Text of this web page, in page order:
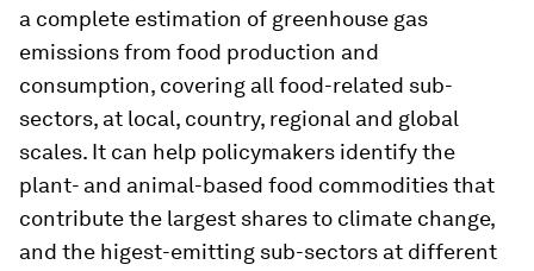
a complete estimation of greenhouse gas
emissions from food production and
consumption, covering all food-related sub-
sectors, at local, country, regional and global
scales. It can help policymakers identify the
plant- and animal-based food commodities that
contribute the largest shares to climate change,
and the higest-emitting sub-sectors at different